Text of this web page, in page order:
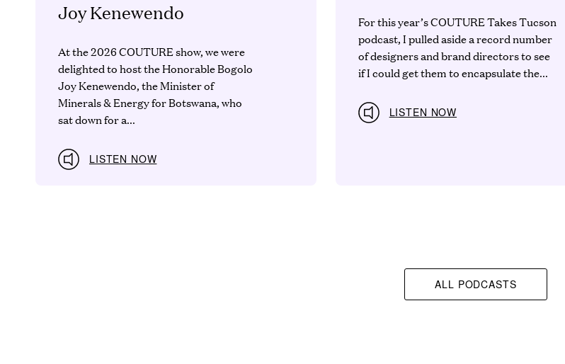
Joy Kenewendo
At the 2026 COUTURE show, we were
delighted to host the Honorable Bogolo
Joy Kenewendo, the Minister of
Minerals & Energy for Botswana, who
sat down for a...
LISTEN NOW
For this year’s COUTURE Takes Tucson
podcast, I pulled aside a record number
of designers and brand directors to see
if I could get them to encapsulate the...
LISTEN NOW
ALL PODCASTS